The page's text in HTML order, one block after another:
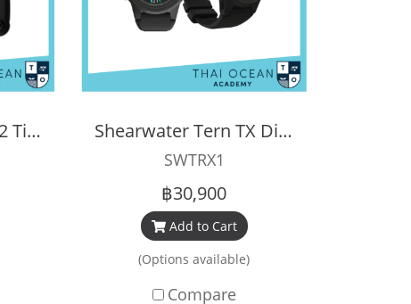
Shearwater Perdix 2 Titanium Black Shearwater Tern TX Dive Computer
SWTRX1
฿30,900
Add to Cart
(Options available)
Compare